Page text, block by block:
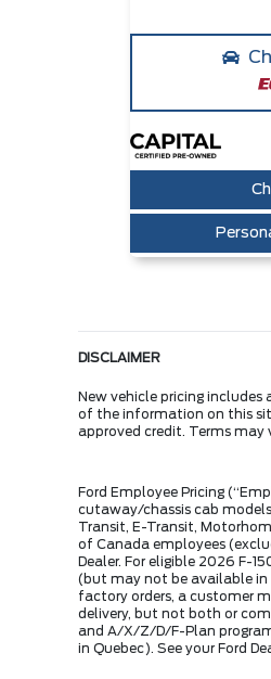
DISCLAIMER
New vehicle pricing
of the information on this
approved credit. Terms
Ford Employee Pricing
cutaway/chassis cab
Transit, E-Transit,
of Canada employees
Dealer. For eligible 2026 F-
(but may not be available in
factory orders, a customer
delivery, but not both or
and A/X/Z/D/F-Plan
in Quebec). See your Ford